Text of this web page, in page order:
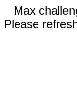
Max
Please